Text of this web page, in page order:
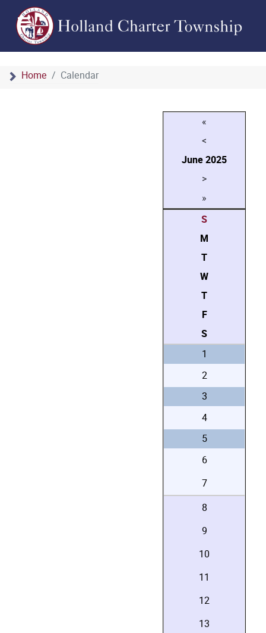
Home Calendar
«
<
June2025
>
»
S
M
T
W
T
F
S
1
2
3
4
5
6
7
8
9
10
11
12
13